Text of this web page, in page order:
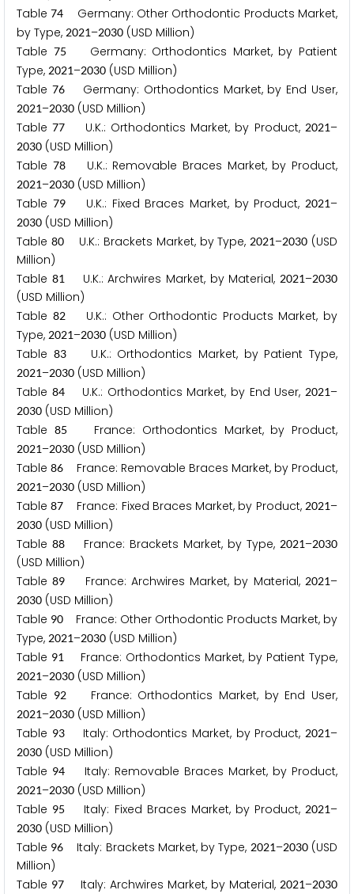
Table74
Germany: Other Orthodontic Products Market,
by Type, 2021–2030 (USD Million)
Table 75
Germany: Orthodontics Market, by Patient
Type, 2021–2030 (USD Million)
Table 76Germany: Orthodontics Market, by End User,
2021–2030 (USD Million)
Table77 U.K.: Orthodontics Market, by Product,2021–
2030 (USD Million)
Table 78U.K.: Removable Braces Market, by Product,
2021–2030 (USD Million)
Table 79U.K.: Fixed Braces Market, by Product,2021–
2030 (USD Million)
Table 80U.K.: Brackets Market, by Type,2021–2030 (USD
Million)
Table 81U.K.: Archwires Market, by Material,2021–2030
(USD Million)
Table 82U.K.: Other Orthodontic Products Market, by
Type, 2021–2030 (USD Million)
Table 83U.K.: Orthodontics Market, by Patient Type,
2021–2030 (USD Million)
Table 84U.K.: Orthodontics Market, by End User,2021–
2030 (USD Million)
Table 85 France: Orthodontics Market, by Product,
2021–2030 (USD Million)
Table86 France: Removable Braces Market, by Product,
2021–2030 (USD Million)
Table87 France: Fixed Braces Market, by Product,2021–
2030 (USD Million)
Table 88 France: Brackets Market, by Type, 2021–2030
(USD Million)
Table89 France: Archwires Market, by Material,2021–
2030 (USD Million)
Table 90 France: Other Orthodontic Products Market, by
Type, 2021–2030 (USD Million)
Table 91 France: Orthodontics Market, by Patient Type,
2021–2030 (USD Million)
Table 92France: Orthodontics Market, by End User,
2021–2030 (USD Million)
Table 93Italy: Orthodontics Market, by Product,2021–
2030 (USD Million)
Table 94 Italy: Removable Braces Market, by Product,
2021–2030 (USD Million)
Table 95 Italy: Fixed Braces Market, by Product,2021–
2030 (USD Million)
Table 96 Italy: Brackets Market, by Type, 2021–2030(USD
Million)
Table 97 Italy: Archwires Market, by Material,2021–2030